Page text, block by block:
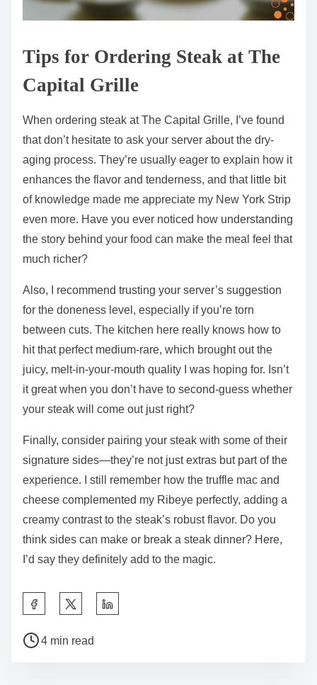
Tips for Ordering Steak at The
Capital Grille
When ordering steak at The Capital Grille, I’ve found
that don’t hesitate to ask your server about the dry-
aging process. They’re usually eager to explain how it
enhances the flavor and tenderness, and that little bit
of knowledge made me appreciate my New York Strip
even more. Have you ever noticed how understanding
the story behind your food can make the meal feel that
much richer?
Also, I recommend trusting your server’s suggestion
for the doneness level, especially if you’re torn
between cuts. The kitchen here really knows how to
hit that perfect medium-rare, which brought out the
juicy, melt-in-your-mouth quality I was hoping for. Isn’t
it great when you don’t have to second-guess whether
your steak will come out just right?
Finally, consider pairing your steak with some of their
signature sides—they’re not just extras but part of the
experience. I still remember how the truffle mac and
cheese complemented my Ribeye perfectly, adding a
creamy contrast to the steak’s robust flavor. Do you
think sides can make or break a steak dinner? Here,
I’d say they definitely add to the magic.
a
P
4 min read